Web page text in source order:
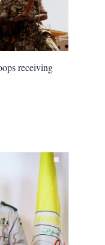
receiving